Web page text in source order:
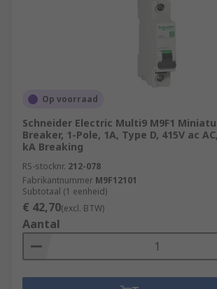
Op voorraad
Schneider Electric Multi9 M9F1
Breaker, 1-Pole, 1A, Type D, 415V ac
kA Breaking
RS-stocknr. 212-078
Fabrikantnummer M9F12101
Subtotaal (1 eenheid)
€ 42,70(excl. BTW)
Aantal